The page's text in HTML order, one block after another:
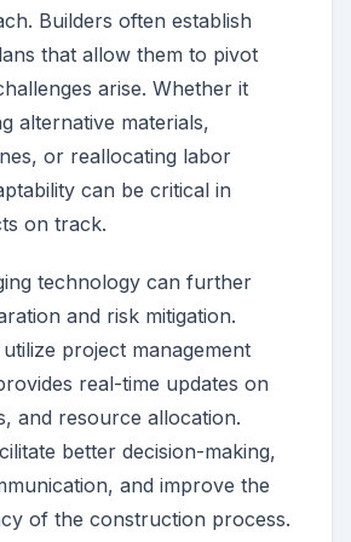
Builders often establish
that allow them to pivot
arise. Whether it
alternative materials,
or reallocating labor
can be critical in
on track.
technology can further
and risk mitigation.
project management
real-time updates on
and resource allocation.
better decision-making,
and improve the
of the construction process.